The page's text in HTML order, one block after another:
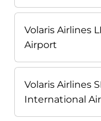
Volaris Airlines
Airport
Volaris Airlines
International